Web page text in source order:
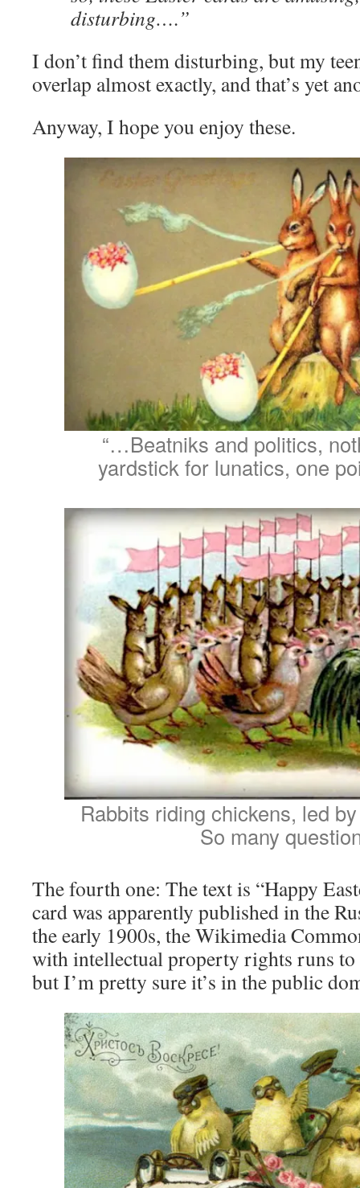
disturbing….”
I don’t find them disturbing, but my
overlap almost exactly, and that’s yet
Anyway, I hope you enjoy these.
“…Beatniks and politics,
yardstick for lunatics, one
Rabbits riding chickens, led
So many
The fourth one: The text is “Happy
card was apparently published in the
the early 1900s, the Wikimedia
with intellectual property rights runs
but I’m pretty sure it’s in the public